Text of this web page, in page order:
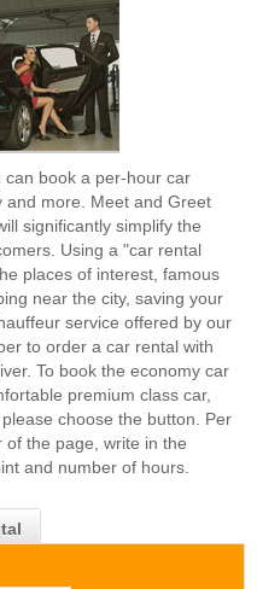
can book a per-hour car
and more. Meet and Greet
significantly simplify the
Using a "car rental
places of interest, famous
near the city, saving your
service offered by our
to order a car rental with
To book the economy car
premium class car,
choose the button. Per
the page, write in the
and number of hours.